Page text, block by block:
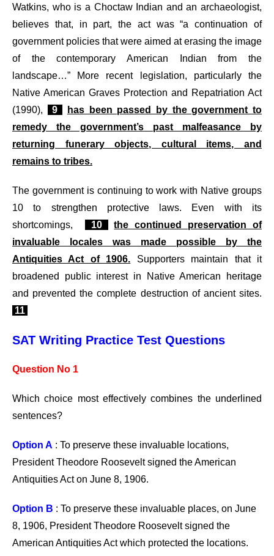
Watkins, who is a Choctaw Indian and an archaeologist,
believes that, in part, the act was “a continuation of
government policies that were aimed at erasing the image
of the contemporary American Indian from the
landscape…” More recent legislation, particularly the
Native American Graves Protection and Repatriation Act
(1990),
9
has been passed by the government to
remedy the government’s past malfeasance by
returning funerary objects, cultural items, and
remains to tribes.
The government is continuing to work with Native groups
10 to strengthen protective laws. Even with its
shortcomings,
10
the continued preservation of
invaluable locales was made possible by the
Antiquities Act of 1906. Supporters maintain that it
broadened public interest in Native American heritage
and prevented the complete destruction of ancient sites.
11
SAT Writing Practice Test Questions
Question No 1
Which choice most effectively combines the underlined
sentences?
Option A : To preserve these invaluable locations,
President Theodore Roosevelt signed the American
Antiquities Act on June 8, 1906.
Option B : To preserve these invaluable places, on June
8, 1906, President Theodore Roosevelt signed the
American Antiquities Act which protected the locations.